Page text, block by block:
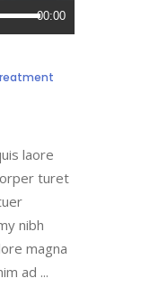
00:00
laore
turet
nibh
magna
ad